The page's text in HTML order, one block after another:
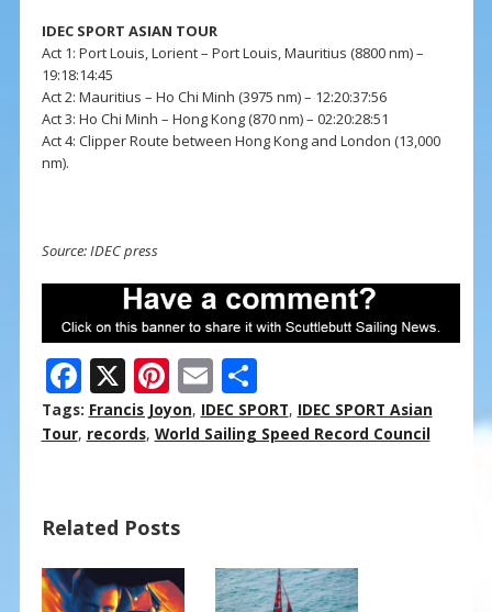
IDEC SPORT ASIAN TOUR
Act 1: Port Louis, Lorient – Port Louis, Mauritius (8800 nm) –
19:18:14:45
Act 2: Mauritius – Ho Chi Minh (3975 nm) – 12:20:37:56
Act 3: Ho Chi Minh – Hong Kong (870 nm) – 02:20:28:51
Act 4: Clipper Route between Hong Kong and London (13,000
nm).
Source: IDEC press
F
ac
e
o
o
k
X Pi
nt
er
st
E
m
ai
S
h
ar
Tags: Francis Joyon, IDEC SPORT, IDEC SPORT Asian
Tour, records, World Sailing Speed Record Council
Related Posts